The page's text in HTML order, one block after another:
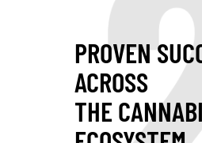
PROVEN
ACROSS
THE